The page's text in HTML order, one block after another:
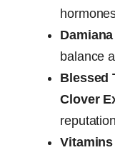
balance
Blessed
Clover
Vitamins